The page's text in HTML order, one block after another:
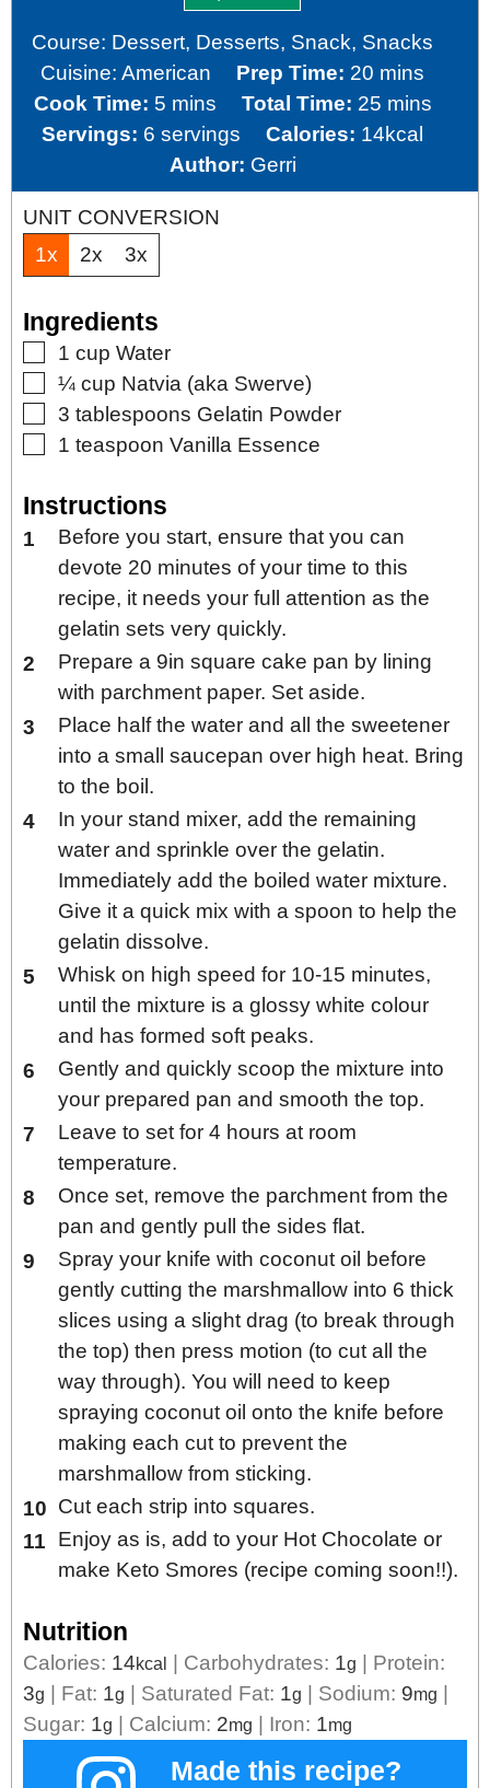
Course: Dessert, Desserts, Snack, Snacks
Cuisine:American Prep Time: 20 minutes
mins
Cook Time: 5minutes
mins Total Time: 25minutes
mins
Servings: 6 servings Calories: 14kcal
Author: Gerri
UNIT CONVERSION
1x
2x 3x
Ingredients
▢
1 cup Water
▢
¼ cup Natvia (aka Swerve)
▢
3 tablespoons Gelatin Powder
▢
1 teaspoon Vanilla Essence
Instructions
Before you start, ensure that you can
devote 20 minutes of your time to this
recipe, it needs your full attention as the
gelatin sets very quickly.
Prepare a 9in square cake pan by lining
with parchment paper. Set aside.
Place half the water and all the sweetener
into a small saucepan over high heat. Bring
to the boil.
In your stand mixer, add the remaining
water and sprinkle over the gelatin.
Immediately add the boiled water mixture.
Give it a quick mix with a spoon to help the
gelatin dissolve.
Whisk on high speed for 10-15 minutes,
until the mixture is a glossy white colour
and has formed soft peaks.
Gently and quickly scoop the mixture into
your prepared pan and smooth the top.
Leave to set for 4 hours at room
temperature.
Once set, remove the parchment from the
pan and gently pull the sides flat.
Spray your knife with coconut oil before
gently cutting the marshmallow into 6 thick
slices using a slight drag (to break through
the top) then press motion (to cut all the
way through). You will need to keep
spraying coconut oil onto the knife before
making each cut to prevent the
marshmallow from sticking.
Cut each strip into squares.
Enjoy as is, add to your Hot Chocolate or
make Keto Smores (recipe coming soon!!).
Nutrition
Calories: 14kcal | Carbohydrates: 1g | Protein:
3g | Fat: 1g | Saturated Fat: 1g | Sodium: 9mg |
Sugar: 1g | Calcium: 2mg | Iron: 1mg
Made this recipe?